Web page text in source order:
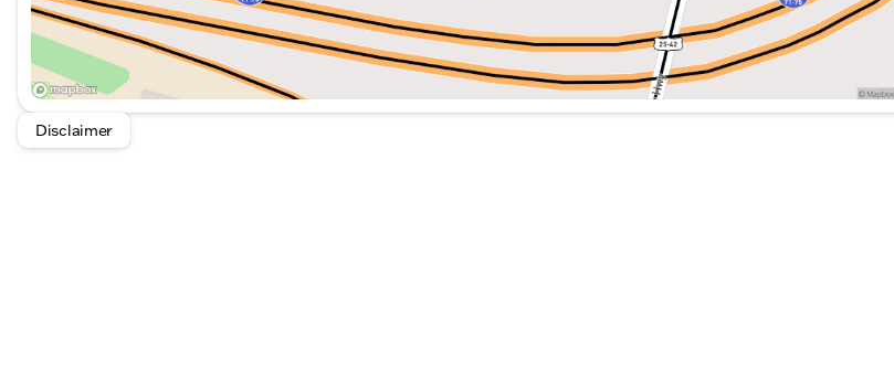
Disclaimer